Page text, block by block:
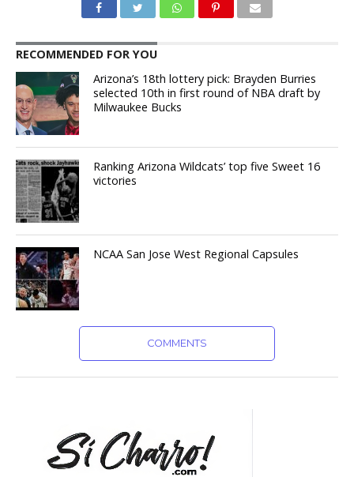
RECOMMENDED FOR YOU
Arizona’s 18th lottery pick: Brayden Burries
selected 10th in first round of NBA draft by
Milwaukee Bucks
Ranking Arizona Wildcats’ top five Sweet 16
victories
NCAA San Jose West Regional Capsules
COMMENTS